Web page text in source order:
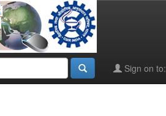
Sign on to: